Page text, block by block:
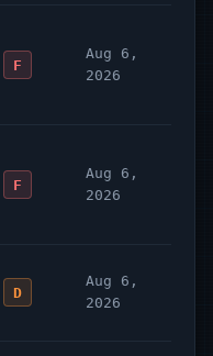
F
Aug 6,
2026
F
Aug 6,
2026
D
Aug 6,
2026